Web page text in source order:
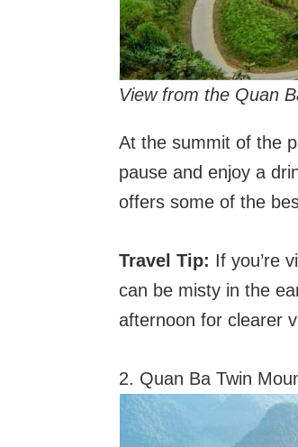
View from the Quan
At the summit of the
pause and enjoy a
offers some of the
Travel Tip: If you’re
can be misty in the
afternoon for clearer
2. Quan Ba Twin